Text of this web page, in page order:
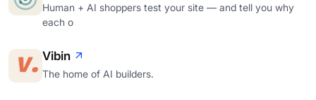
Human + AI shoppers test your site — and tell you why
each o
Vibin
The home of AI builders.